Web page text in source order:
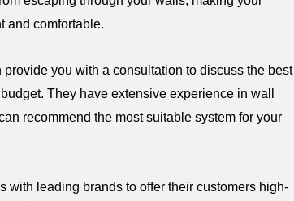
and comfortable.
you with a consultation to discuss the best
They have extensive experience in wall
recommend the most suitable system for your
with leading brands to offer their customers high-